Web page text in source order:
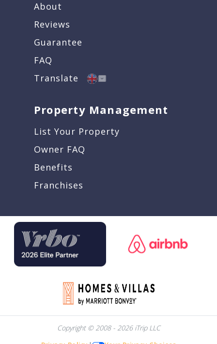
About
Reviews
Guarantee
FAQ
Translate
Property Management
List Your Property
Owner FAQ
Benefits
Franchises
Copyright © 2008 - 2026 iTrip LLC